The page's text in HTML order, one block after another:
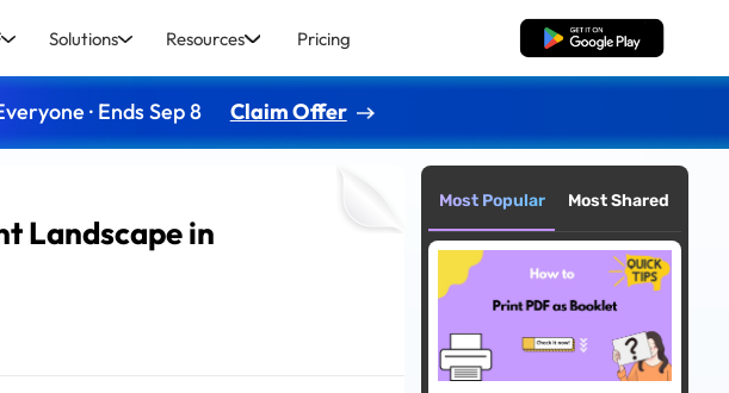
Solutions Resources Pricing Free Download
· Ends Sep 8 Claim Offer
Landscape in
Most Popular Most Shared